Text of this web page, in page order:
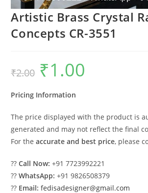
Artistic Brass Crystal
Concepts CR-3551
₹2.00
Original
price
was:
₹1.00
Pricing Information
The price displayed with the product is
generated and may not reflect the final
For theaccurate and best price, please
??Call Now: +91 7723992221
??WhatsApp: +91 9826508379
?? Email: fedisadesigner@gmail.com